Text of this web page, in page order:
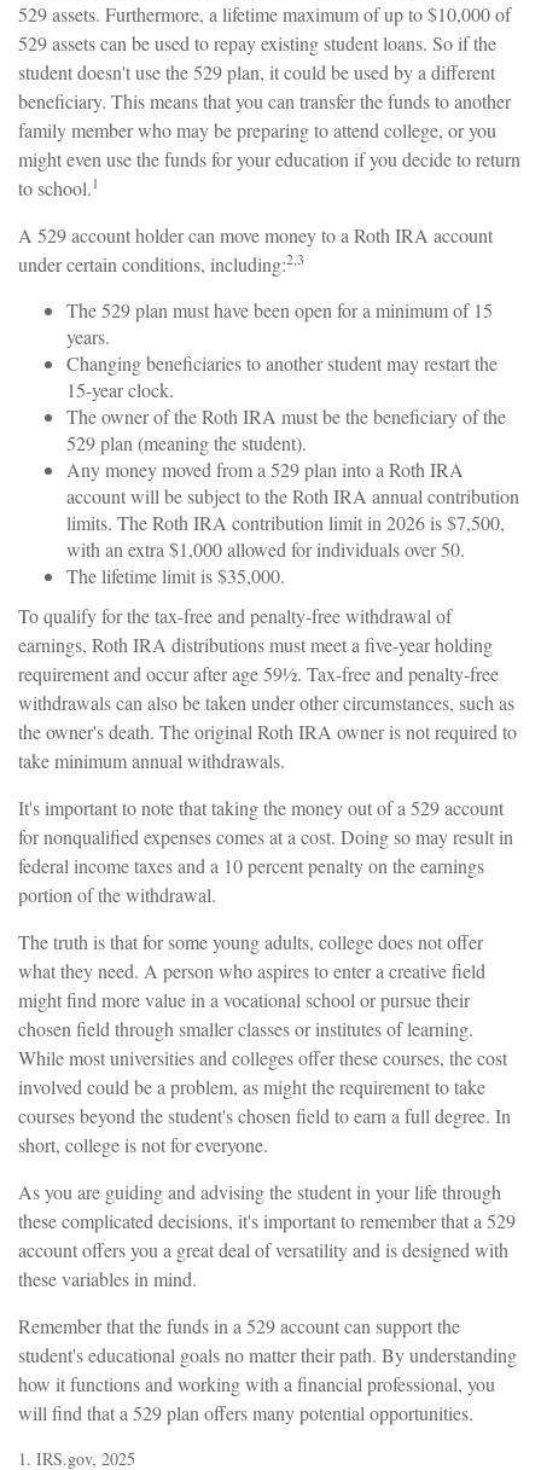
529 assets. Furthermore, a lifetime maximum of up to $10,000 of
529 assets can be used to repay existing student loans. So if the
student doesn't use the 529 plan, it could be used by a different
beneficiary. This means that you can transfer the funds to another
family member who may be preparing to attend college, or you
might even use the funds for your education if you decide to return
to school.1
A 529 account holder can move money to a Roth IRA account
under certain conditions, including:2,3
The 529 plan must have been open for a minimum of 15
years.
Changing beneficiaries to another student may restart the
15-year clock.
The owner of the Roth IRA must be the beneficiary of the
529 plan (meaning the student).
Any money moved from a 529 plan into a Roth IRA
account will be subject to the Roth IRA annual contribution
limits. The Roth IRA contribution limit in 2026 is $7,500,
with an extra $1,000 allowed for individuals over 50.
The lifetime limit is $35,000.
To qualify for the tax-free and penalty-free withdrawal of
earnings, Roth IRA distributions must meet a five-year holding
requirement and occur after age 59½. Tax-free and penalty-free
withdrawals can also be taken under other circumstances, such as
the owner's death. The original Roth IRA owner is not required to
take minimum annual withdrawals.
It's important to note that taking the money out of a 529 account
for nonqualified expenses comes at a cost. Doing so may result in
federal income taxes and a 10 percent penalty on the earnings
portion of the withdrawal.
The truth is that for some young adults, college does not offer
what they need. A person who aspires to enter a creative field
might find more value in a vocational school or pursue their
chosen field through smaller classes or institutes of learning.
While most universities and colleges offer these courses, the cost
involved could be a problem, as might the requirement to take
courses beyond the student's chosen field to earn a full degree. In
short, college is not for everyone.
As you are guiding and advising the student in your life through
these complicated decisions, it's important to remember that a 529
account offers you a great deal of versatility and is designed with
these variables in mind.
Remember that the funds in a 529 account can support the
student's educational goals no matter their path. By understanding
how it functions and working with a financial professional, you
will find that a 529 plan offers many potential opportunities.
1. IRS.gov, 2025